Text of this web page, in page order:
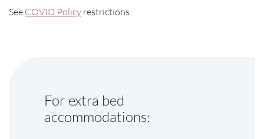
For extra bed
accommodations:
See COVID Policy restrictions